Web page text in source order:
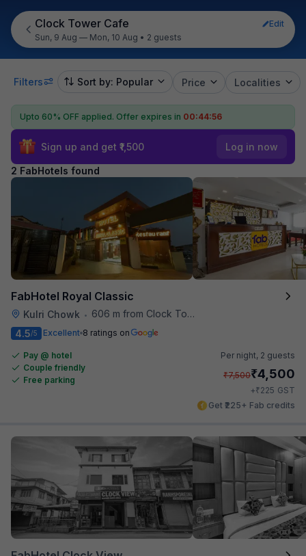
Clock Tower Cafe
Edit
Sun, 9 Aug — Mon, 10 Aug • 2 guests
Filters Sort by: Popular Price Localities
Upto 60% OFF applied. Offer expires in 00:44:56
Sign up and get ₹1,500 Log in now
2 FabHotels found
FabHotel Royal Classic
Kulri Chowk •
606 m from Clock Tower Cafe
4.5/5 Excellent 8 ratings on
Pay @ hotel
Couple friendly
Free parking
Per night, 2 guests
₹7,500₹4,500
+₹225 GST
Get ₹225+ Fab credits